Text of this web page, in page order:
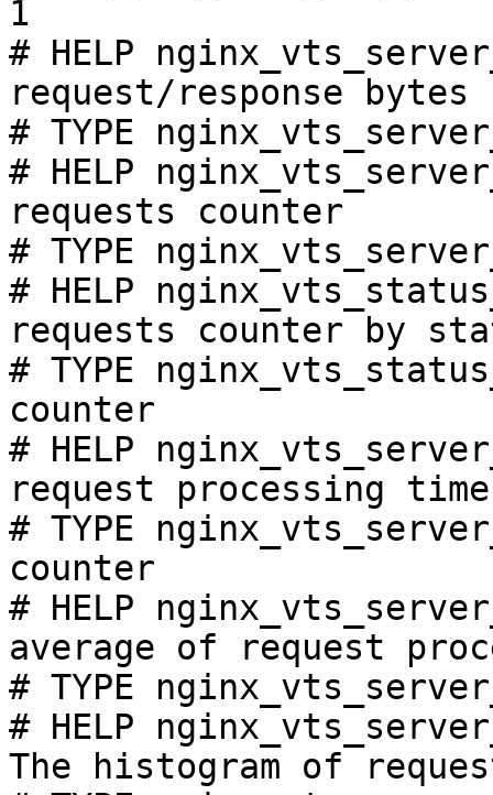
1
# HELP
request/response bytes
# TYPE
# HELP
requests counter
# TYPE
# HELP
requests counter by
# TYPE
counter
# HELP
request processing
# TYPE
counter
# HELP
average of request
# TYPE
# HELP
The histogram of